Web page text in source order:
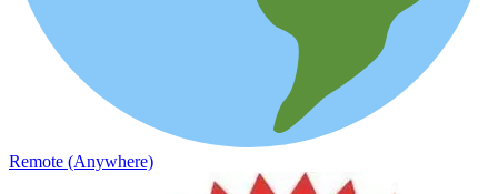
Remote (Anywhere)